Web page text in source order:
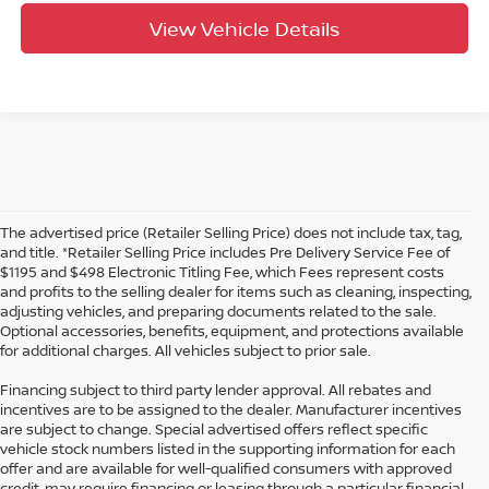
View Vehicle Details
The advertised price (Retailer Selling Price) does not include tax, tag,
and title. *Retailer Selling Price includes Pre Delivery Service Fee of
$1195 and $498 Electronic Titling Fee, which Fees represent costs
and profits to the selling dealer for items such as cleaning, inspecting,
adjusting vehicles, and preparing documents related to the sale.
Optional accessories, benefits, equipment, and protections available
for additional charges. All vehicles subject to prior sale.
Financing subject to third party lender approval. All rebates and
incentives are to be assigned to the dealer. Manufacturer incentives
are subject to change. Special advertised offers reflect specific
vehicle stock numbers listed in the supporting information for each
offer and are available for well-qualified consumers with approved